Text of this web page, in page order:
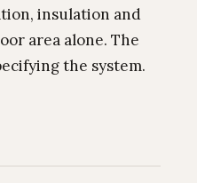
insulation and
area alone. The
the system.